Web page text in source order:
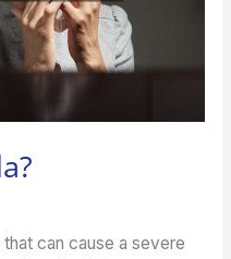
can cause a severe